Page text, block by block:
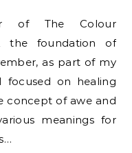
of The Colour
the foundation of
as part of my
focused on healing
concept of awe and
meanings for